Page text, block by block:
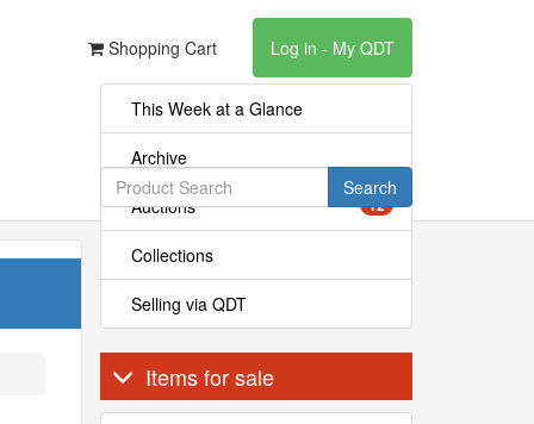
Shopping Cart Log in - My QDT
Search
This Week at a Glance
Archive
Auctions 12
Collections
Selling via QDT
Items for sale